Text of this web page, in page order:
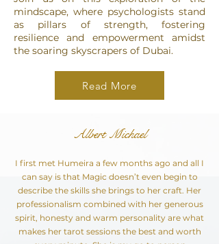
mindscape, where psychologists stand
as pillars of strength, fostering
resilience and empowerment amidst
the soaring skyscrapers of Dubai.
Read More
Albert Michael
I first met Humeira a few months ago and all I
can say is that Magic doesn’t even begin to
describe the skills she brings to her craft. Her
professionalism combined with her generous
spirit, honesty and warm personality are what
makes her tarot sessions the best and worth